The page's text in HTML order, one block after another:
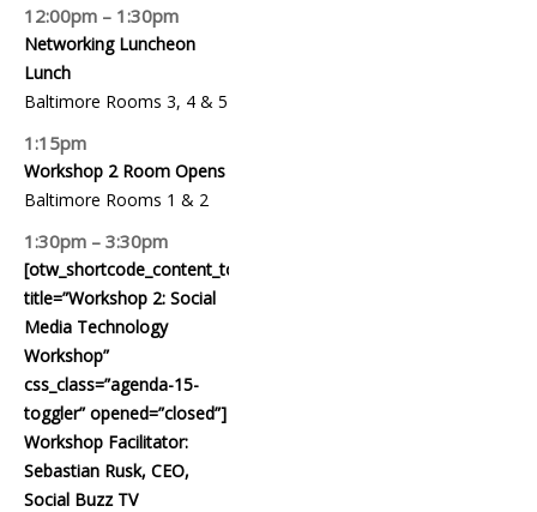
12:00pm – 1:30pm
Networking Luncheon
Lunch
Baltimore Rooms 3, 4 & 5
1:15pm
Workshop 2 Room Opens
Baltimore Rooms 1 & 2
1:30pm – 3:30pm
[otw_shortcode_content_toggle
title=”Workshop 2: Social
Media Technology
Workshop”
css_class=”agenda-15-
toggler” opened=”closed”]
Workshop Facilitator:
Sebastian Rusk, CEO,
Social Buzz TV